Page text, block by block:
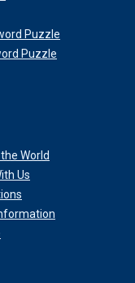
Puzzle
Puzzle
World
Us